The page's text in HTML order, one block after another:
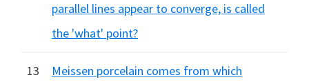
parallel lines appear to converge, is called
the 'what' point?
13
Meissen porcelain comes from which